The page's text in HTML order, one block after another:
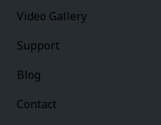
Video Gallery
Support
Blog
Contact